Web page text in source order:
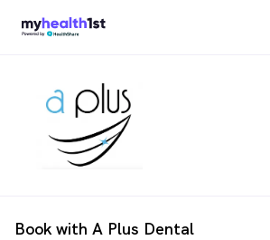
Book with A Plus Dental